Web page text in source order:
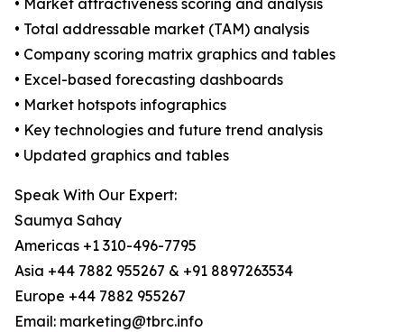
• Market attractiveness scoring and analysis
• Total addressable market (TAM) analysis
• Company scoring matrix graphics and tables
• Excel-based forecasting dashboards
• Market hotspots infographics
• Key technologies and future trend analysis
• Updated graphics and tables
Speak With Our Expert:
Saumya Sahay
Americas +1 310-496-7795
Asia +44 7882 955267 & +91 8897263534
Europe +44 7882 955267
Email: marketing@tbrc.info